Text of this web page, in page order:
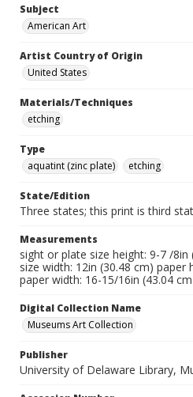
Subject
American Art
Artist Country of Origin
United States
Materials/Techniques
etching
Type
aquatint (zinc plate)
etching
State/Edition
Three states; this print is third
Measurements
sight or plate size height: 9-7 /
size width: 12in (30.48 cm) paper
paper width: 16-15/16in (43.04
Digital Collection Name
Museums Art Collection
Publisher
University of Delaware Library,